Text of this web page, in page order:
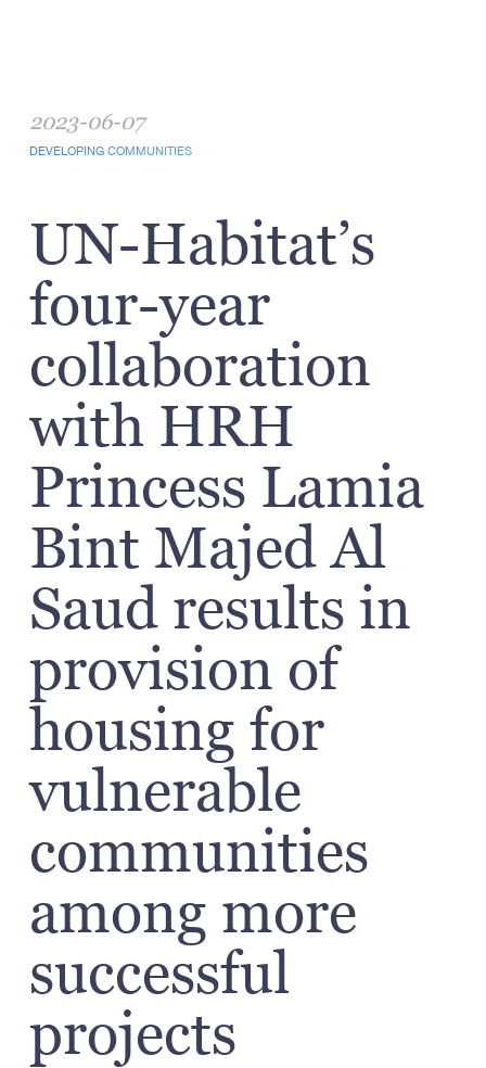
2023-06-07
DEVELOPING COMMUNITIES
UN-Habitat’s
four-year
collaboration
with HRH
Princess Lamia
Bint Majed Al
Saud results in
provision of
housing for
vulnerable
communities
among more
successful
projects